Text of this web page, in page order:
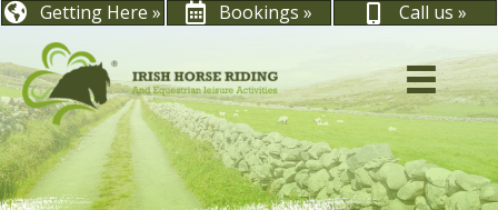
Getting Here » Bookings » Call us »